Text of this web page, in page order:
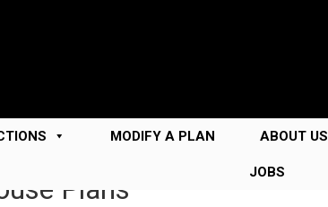
MODIFY A PLAN ABOUT US
JOBS
Plans